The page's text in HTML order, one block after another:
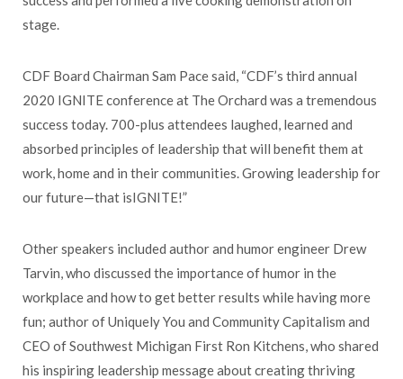
stage.
CDF Board Chairman Sam Pace said, “CDF’s third annual
2020 IGNITE conference at The Orchard was a tremendous
success today. 700-plus attendees laughed, learned and
absorbed principles of leadership that will benefit them at
work, home and in their communities. Growing leadership for
our future—that isIGNITE!”
Other speakers included author and humor engineer Drew
Tarvin, who discussed the importance of humor in the
workplace and how to get better results while having more
fun; author of Uniquely You and Community Capitalism and
CEO of Southwest Michigan First Ron Kitchens, who shared
his inspiring leadership message about creating thriving